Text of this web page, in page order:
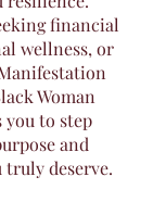
financial
wellness, or
Woman
you to step
and
deserve.